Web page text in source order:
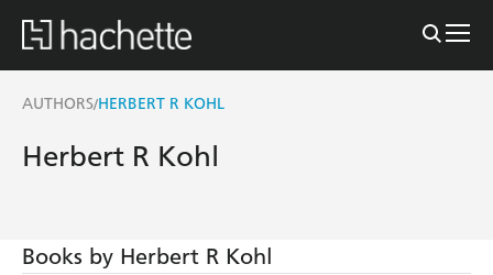
AUTHORS/HERBERT R KOHL
Herbert R Kohl
Books by Herbert R Kohl